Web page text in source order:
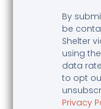
By
be
Shelter
using
data
to opt
Privacy